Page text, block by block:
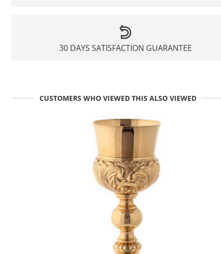
30 DAYS SATISFACTION GUARANTEE
CUSTOMERS WHO VIEWED THIS ALSO VIEWED